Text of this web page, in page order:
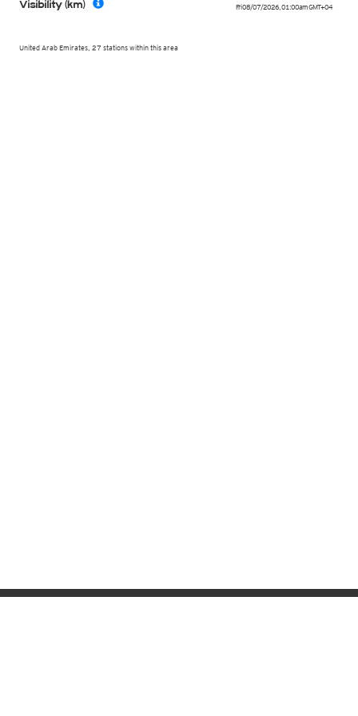
Fri 08/07/2026, 01:00amGMT+04
United Arab Emirates, 27 stations within this area
Visibility (km)